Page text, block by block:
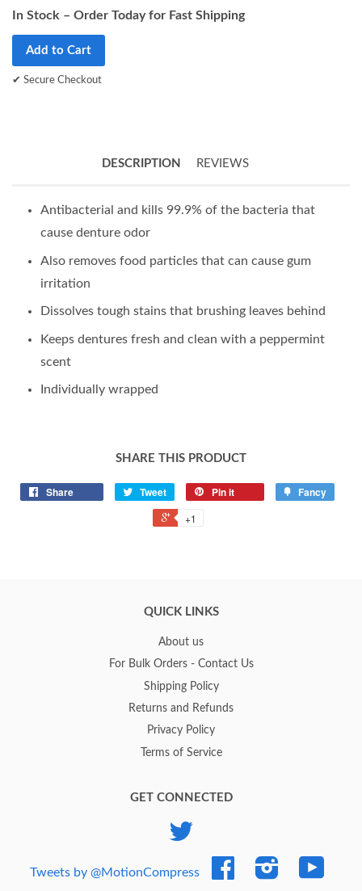
In Stock – Order Today for Fast Shipping
Add to Cart
✔ Secure Checkout
DESCRIPTION REVIEWS
Antibacterial and kills 99.9% of the bacteria that
cause denture odor
Also removes food particles that can cause gum
irritation
Dissolves tough stains that brushing leaves behind
Keeps dentures fresh and clean with a peppermint
scent
Individually wrapped
SHARE THIS PRODUCT
Share Tweet Pin it Fancy
+1
QUICK LINKS
About us
For Bulk Orders - Contact Us
Shipping Policy
Returns and Refunds
Privacy Policy
Terms of Service
GET CONNECTED
Tweets by @MotionCompress
Facebook Instagram